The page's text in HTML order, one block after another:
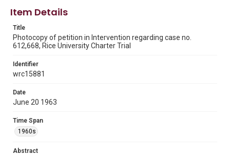
Format
Format Genre
Time Span
Repository
University Archives
University Archives
Task Force on Slavery, Segregation, and Racial Injustice
Item Details
Title
Photocopy of petition in Intervention regarding case no.
612,668, Rice University Charter Trial
Identifier
wrc15881
Date
June 20 1963
Time Span
1960s
Abstract